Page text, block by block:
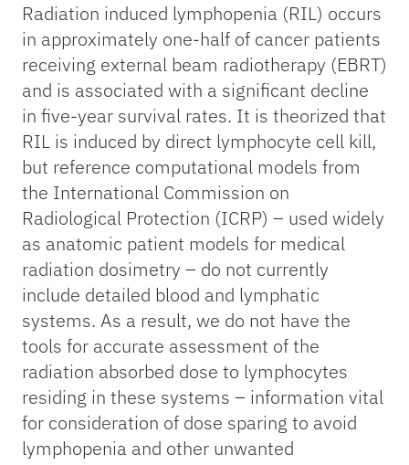
Radiation induced lymphopenia (RIL) occurs
in approximately one-half of cancer patients
receiving external beam radiotherapy (EBRT)
and is associated with a significant decline
in five-year survival rates. It is theorized that
RIL is induced by direct lymphocyte cell kill,
but reference computational models from
the International Commission on
Radiological Protection (ICRP) – used widely
as anatomic patient models for medical
radiation dosimetry – do not currently
include detailed blood and lymphatic
systems. As a result, we do not have the
tools for accurate assessment of the
radiation absorbed dose to lymphocytes
residing in these systems – information vital
for consideration of dose sparing to avoid
lymphopenia and other unwanted